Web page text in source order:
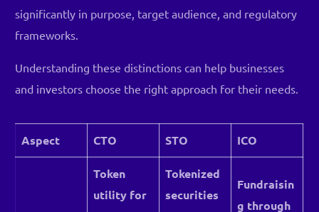
significantly in purpose, target audience, and regulatory
frameworks.
Understanding these distinctions can help businesses
and investors choose the right approach for their needs.
Aspect CTO STO ICO
Token
utility for
Tokenized
securities
Fundraisin
g through